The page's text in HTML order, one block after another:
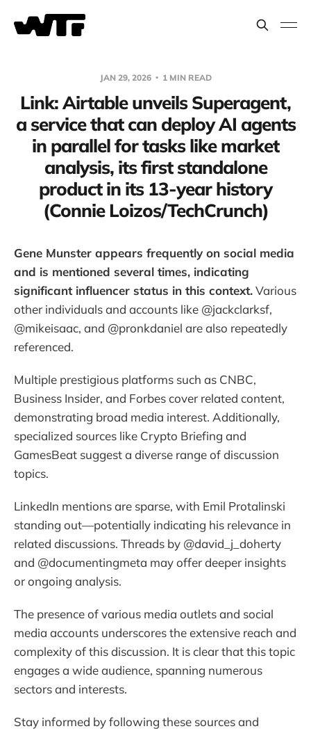
JAN 29, 2026 1 MIN READ
Link: Airtable unveils Superagent,
a service that can deploy AI agents
in parallel for tasks like market
analysis, its first standalone
product in its 13-year history
(Connie Loizos/TechCrunch)
Gene Munster appears frequently on social media
and is mentioned several times, indicating
significant influencer status in this context.Various
other individuals and accounts like @jackclarksf,
@mikeisaac, and @pronkdaniel are also repeatedly
referenced.
Multiple prestigious platforms such as CNBC,
Business Insider, and Forbes cover related content,
demonstrating broad media interest. Additionally,
specialized sources like Crypto Briefing and
GamesBeat suggest a diverse range of discussion
topics.
LinkedIn mentions are sparse, with Emil Protalinski
standing out—potentially indicating his relevance in
related discussions. Threads by @david_j_doherty
and @documentingmeta may offer deeper insights
or ongoing analysis.
The presence of various media outlets and social
media accounts underscores the extensive reach and
complexity of this discussion. It is clear that this topic
engages a wide audience, spanning numerous
sectors and interests.
Stay informed by following these sources and